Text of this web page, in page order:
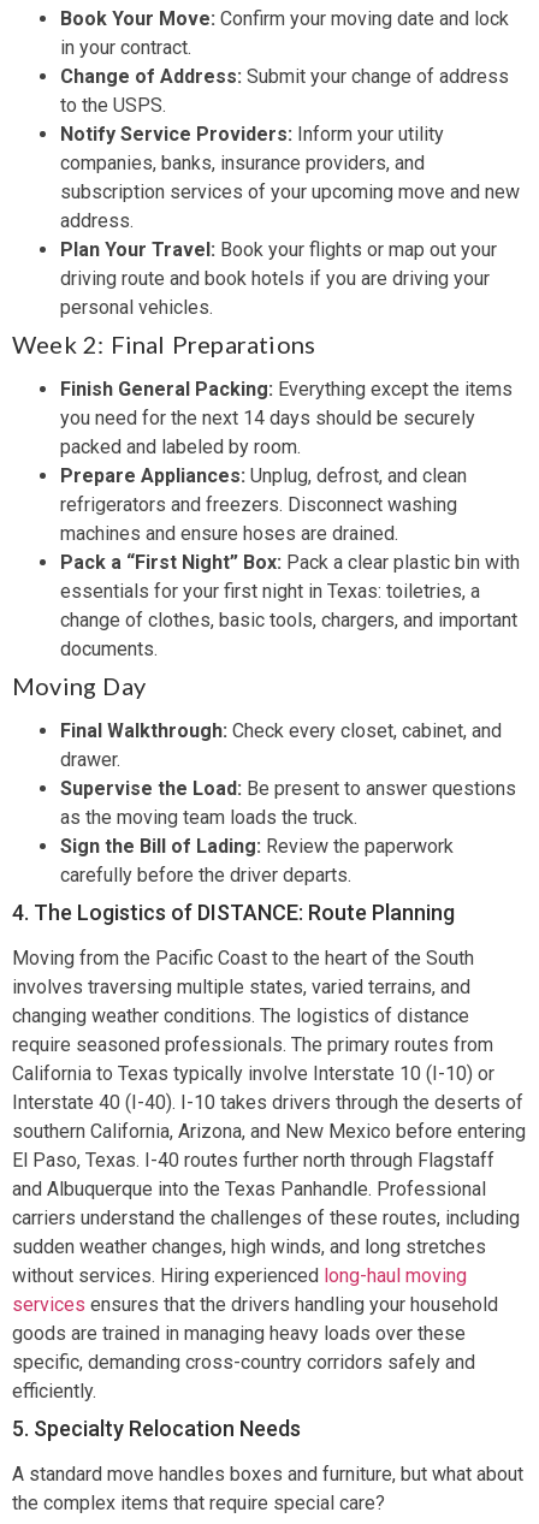
Book Your Move: Confirm your moving date and lock
in your contract.
Change of Address: Submit your change of address
to the USPS.
Notify Service Providers: Inform your utility
companies, banks, insurance providers, and
subscription services of your upcoming move and new
address.
Plan Your Travel: Book your flights or map out your
driving route and book hotels if you are driving your
personal vehicles.
Week 2: Final Preparations
Finish General Packing: Everything except the items
you need for the next 14 days should be securely
packed and labeled by room.
Prepare Appliances: Unplug, defrost, and clean
refrigerators and freezers. Disconnect washing
machines and ensure hoses are drained.
Pack a “First Night” Box: Pack a clear plastic bin with
essentials for your first night in Texas: toiletries, a
change of clothes, basic tools, chargers, and important
documents.
Moving Day
Final Walkthrough: Check every closet, cabinet, and
drawer.
Supervise the Load: Be present to answer questions
as the moving team loads the truck.
Sign the Bill of Lading: Review the paperwork
carefully before the driver departs.
4. The Logistics of DISTANCE: Route Planning
Moving from the Pacific Coast to the heart of the South
involves traversing multiple states, varied terrains, and
changing weather conditions. The logistics of distance
require seasoned professionals. The primary routes from
California to Texas typically involve Interstate 10 (I-10) or
Interstate 40 (I-40). I-10 takes drivers through the deserts of
southern California, Arizona, and New Mexico before entering
El Paso, Texas. I-40 routes further north through Flagstaff
and Albuquerque into the Texas Panhandle. Professional
carriers understand the challenges of these routes, including
sudden weather changes, high winds, and long stretches
without services. Hiring experienced long-haul moving
services ensures that the drivers handling your household
goods are trained in managing heavy loads over these
specific, demanding cross-country corridors safely and
efficiently.
5. Specialty Relocation Needs
A standard move handles boxes and furniture, but what about
the complex items that require special care?